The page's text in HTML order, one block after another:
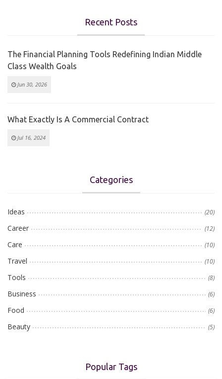
Recent Posts
The Financial Planning Tools Redefining Indian Middle
Class Wealth Goals
Jun 30, 2026
What Exactly Is A Commercial Contract
Jul 16, 2024
Categories
Ideas (20)
Career (12)
Care (10)
Travel (10)
Tools (8)
Business (6)
Food (6)
Beauty (5)
Popular Tags